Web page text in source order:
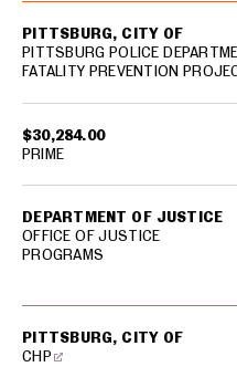
$30,284.00
PITTSBURG, CITY OF
PITTSBURG POLICE
FATALITY PREVENTION
DEPARTMENT OF JUSTICE
OFFICE OF JUSTICE
PROGRAMS
PRIME
PITTSBURG, CITY OF
CHP